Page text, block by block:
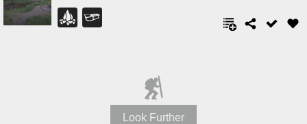
Look Further